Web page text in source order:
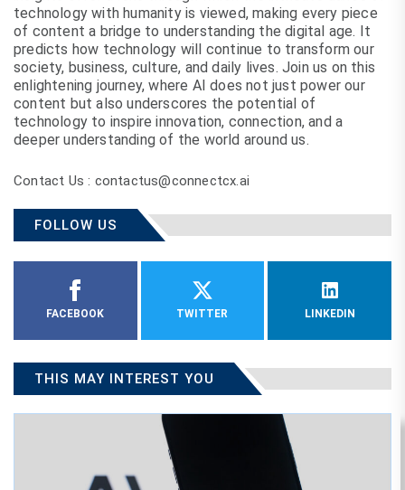
technology with humanity is viewed, making every piece
of content a bridge to understanding the digital age. It
predicts how technology will continue to transform our
society, business, culture, and daily lives. Join us on this
enlightening journey, where AI does not just power our
content but also underscores the potential of
technology to inspire innovation, connection, and a
deeper understanding of the world around us.
Contact Us : contactus@connectcx.ai
FOLLOW US
FACEBOOK TWITTER LINKEDIN
THIS MAY INTEREST YOU